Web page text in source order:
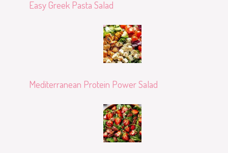
Easy Greek Pasta Salad
Mediterranean Protein Power Salad